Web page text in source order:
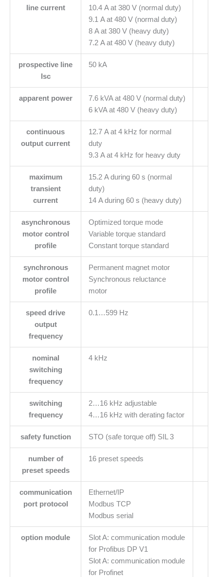
line current
10.4 A at 380 V (normal duty)
9.1 A at 480 V (normal duty)
8 A at 380 V (heavy duty)
7.2 A at 480 V (heavy duty)
prospective line
Isc
50 kA
apparent power
7.6 kVA at 480 V (normal duty)
6 kVA at 480 V (heavy duty)
continuous
output current
12.7 A at 4 kHz for normal
duty
9.3 A at 4 kHz for heavy duty
maximum
transient
current
15.2 A during 60 s (normal
duty)
14 A during 60 s (heavy duty)
asynchronous
motor control
profile
Optimized torque mode
Variable torque standard
Constant torque standard
synchronous
motor control
profile
Permanent magnet motor
Synchronous reluctance
motor
speed drive
output
frequency
0.1…599 Hz
nominal
switching
frequency
4 kHz
switching
frequency
2…16 kHz adjustable
4…16 kHz with derating factor
safety function STO (safe torque off) SIL 3
number of
preset speeds
16 preset speeds
communication
port protocol
Ethernet/IP
Modbus TCP
Modbus serial
option module
Slot A: communication module
for Profibus DP V1
Slot A: communication module
for Profinet